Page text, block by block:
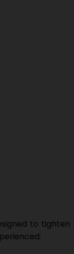
to tighten